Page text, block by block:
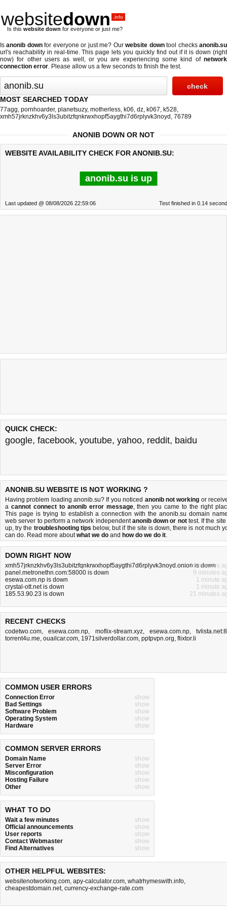
websitedown .info
Is this website down for everyone or just me?
Isanonib downfor everyone or just me? Ourwebsite downtool checksanonib.su
url's reachability in real-time. This page lets you quickly find out ifit is down (right
now) for other users as well, or you are experiencing some kind of network
connection error. Please allow us a few seconds to finish the test.
MOST SEARCHED TODAY
77agg, pornhoarder, planetsuzy, motherless, k06, dz, k067, k528,
xmh57jrknzkhv6y3ls3ubitzfqnkrwxhopf5aygthi7d6rplyvk3noyd , 76789
ANONIB DOWN OR NOT
WEBSITE AVAILABILITY CHECK FOR ANONIB.SU:
anonib.su is up
Last updated @ 08/08/2026 22:59:06 Test finished in 0.14
QUICK CHECK:
google, facebook, youtube, yahoo, reddit, baidu
ANONIB.SU WEBSITE IS NOT WORKING ?
Having problem loading anonib.su? If you noticed anonib not working or
a cannot connect to anonib error message, then you came to the right
This page is trying to establish a connection with the anonib.su domain
web server to perform a network independentanonib down or nottest. If the site
up, try the troubleshooting tips below, but if the site is down, there is not much
can do. Read more aboutwhat we do and how do we do it.
DOWN RIGHT NOW
xmh57jrknzkhv6y3ls3ubitzfqnkrwxhopf5aygthi7d6rplyvk3noyd.onion is down
16 minutes
panel.metronethn.com:58000 is down
9 minutes
esewa.com.np is down
1 minute
crystal-ott.net is down
1 minute
185.53.90.23 is down
21 minutes
RECENT CHECKS
codetwo.com,esewa.com.np, moflix-stream.xyz, esewa.com.np,
torrent4u.me, ouailcar.com, 1971silverdollar.com, pptpvpn.org, flixtor.li
COMMON USER ERRORS
Connection Error
show
Bad Settings
show
Software Problem
show
Operating System
show
Hardware
show
COMMON SERVER ERRORS
Domain Name
show
Server Error
show
Misconfiguration
show
Hosting Failure
show
Other
show
WHAT TO DO
Wait a few minutes
show
Official announcements
show
User reports
show
Contact Webmaster
show
Find Alternatives
show
OTHER HELPFUL WEBSITES:
websitenotworking.com, apy-calculator.com, whatrhymeswith.info,
cheapestdomain.net, currency-exchange-rate.com